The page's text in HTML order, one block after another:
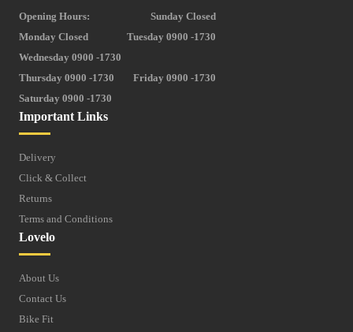
Important Links
Delivery
Click & Collect
Returns
Terms and Conditions
Lovelo
About Us
Contact Us
Bike Fit
Opening Hours:
Sunday Closed
Monday Closed
Tuesday 0900 -1730
Wednesday 0900 -1730
Thursday 0900 -1730
Friday 0900 -1730
Saturday 0900 -1730